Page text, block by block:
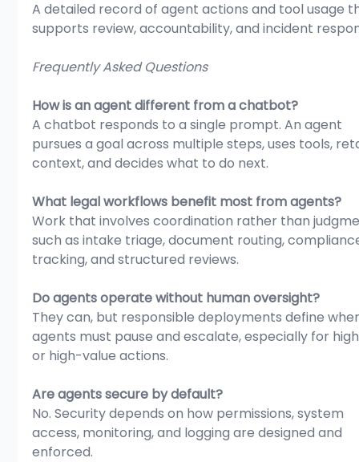
A detailed record of agent actions and tool usage
supports review, accountability, and incident
Frequently Asked Questions
How is an agent different from a chatbot?
A chatbot responds to a single prompt. An agent
pursues a goal across multiple steps, uses tools,
context, and decides what to do next.
What legal workflows benefit most from agents?
Work that involves coordination rather than
such as intake triage, document routing,
tracking, and structured reviews.
Do agents operate without human oversight?
They can, but responsible deployments define
agents must pause and escalate, especially for
or high-value actions.
Are agents secure by default?
No. Security depends on how permissions, system
access, monitoring, and logging are designed and
enforced.